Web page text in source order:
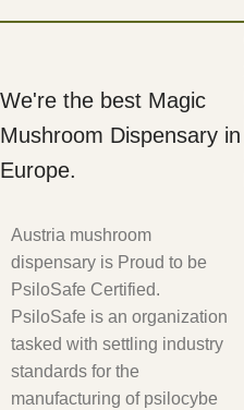
We're the best Magic
Mushroom Dispensary in
Europe.
Austria mushroom
dispensary is Proud to be
PsiloSafe Certified.
PsiloSafe is an organization
tasked with settling industry
standards for the
manufacturing of psilocybe